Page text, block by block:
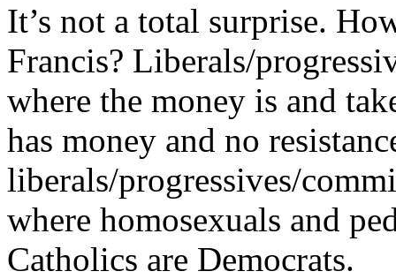
It’s not a total surprise.
Francis? Liberals/
where the money is and
has money and no
liberals/progressives/
where homosexuals and
Catholics are Democrats.